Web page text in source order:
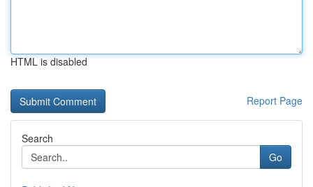
HTML is disabled
Report Page
Search
Go